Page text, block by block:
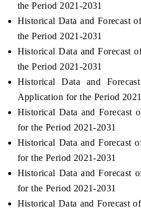
the Period 2021-2031
Historical Data and Forecast
the Period 2021-2031
Historical Data and Forecast
the Period 2021-2031
Historical Data and
Application for the Period
Historical Data and Forecast
for the Period 2021-2031
Historical Data and Forecast
for the Period 2021-2031
Historical Data and Forecast
for the Period 2021-2031
Historical Data and Forecast